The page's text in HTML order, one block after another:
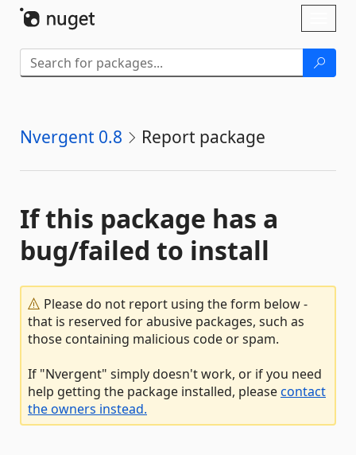
Nvergent 0.8 Report package
If this package has a
bug/failed to install
Please do not report using the form below -
that is reserved for abusive packages, such as
those containing malicious code or spam.
If "Nvergent" simply doesn't work, or if you need
help getting the package installed, pleasecontact
the owners instead.